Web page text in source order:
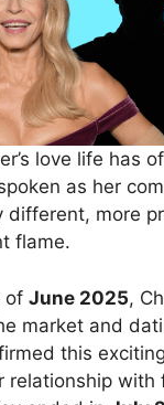
love life has
as her
different, more
flame.
of June 2025,
market and
this
relationship with